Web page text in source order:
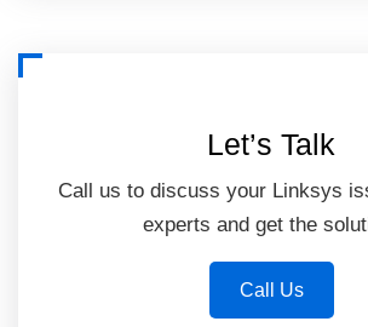
Let’s Talk
Call us to discuss your Linksys
experts and get the
Call Us